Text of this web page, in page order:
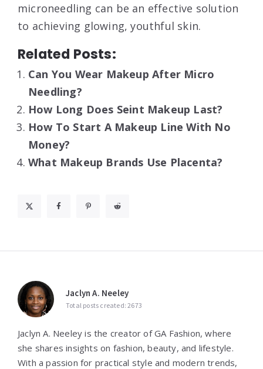
microneedling can be an effective solution
to achieving glowing, youthful skin.
Related Posts:
Can You Wear Makeup After Micro
Needling?
How Long Does Seint Makeup Last?
How To Start A Makeup Line With No
Money?
What Makeup Brands Use Placenta?
Jaclyn A. Neeley
Total posts created: 2673
Jaclyn A. Neeley is the creator of GA Fashion, where
she shares insights on fashion, beauty, and lifestyle.
With a passion for practical style and modern trends,